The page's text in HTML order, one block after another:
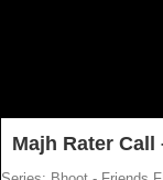
Majh Rater